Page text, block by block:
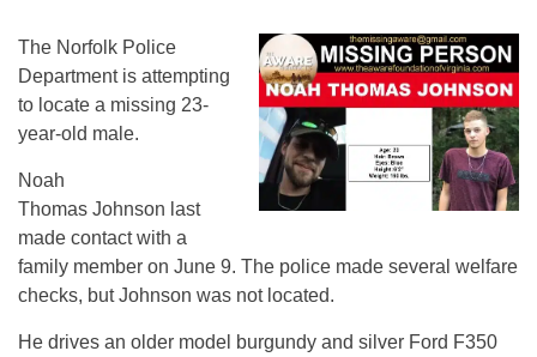
The Norfolk Police
Department is attempting
to locate a missing 23-
year-old male.
Noah
Thomas Johnson last
made contact with a
family member on June 9. The police made several welfare
checks, but Johnson was not located.
He drives an older model burgundy and silver Ford F350